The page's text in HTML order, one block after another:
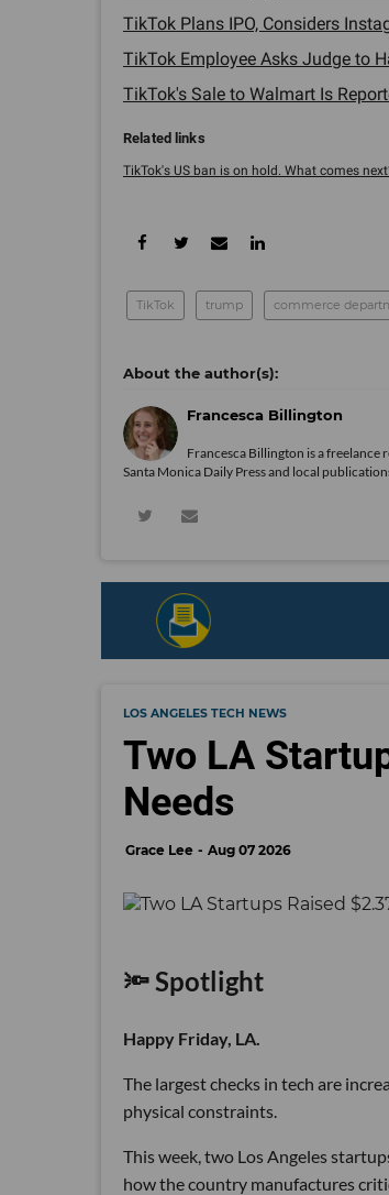
TikTok Plans IPO, Considers
TikTok Employee Asks Judge to
TikTok's Sale to Walmart Is
TikTok's US ban is on hold. What comes
TikTok trump commerce
Francesca Billington
Francesca Billington is a freelance
Santa Monica Daily Press and local
LOS ANGELES TECH NEWS
Two LA
Needs
Grace Lee Aug 07 2026
🔦 Spotlight
Happy Friday, LA.
The largest checks in tech are
physical constraints.
This week, two Los Angeles
how the country manufactures